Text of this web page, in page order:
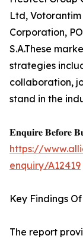
Ltd,
Corporation,
S.A.These
strategies
collaboration,
stand in the
𝐄𝐧𝐪𝐮𝐢𝐫𝐞 𝐁𝐞𝐟𝐨𝐫𝐞
https://
enquiry/A12419
Key Findings
The report